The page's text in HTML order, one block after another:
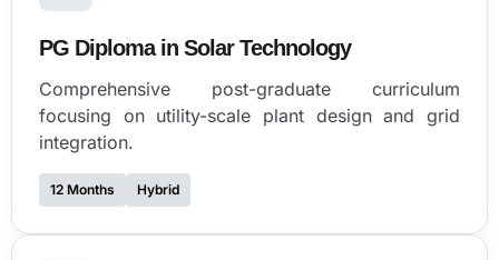
PG Diploma in Solar Technology
Comprehensive post-graduate curriculum
focusing on utility-scale plant design and grid
integration.
12 Months Hybrid